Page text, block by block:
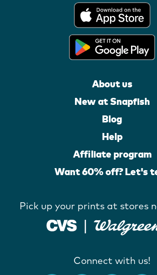
About us
New at Snapfish
Blog
Help
Affiliate program
Want 60% off? Let's
Pick up your prints at stores
Connect with us!